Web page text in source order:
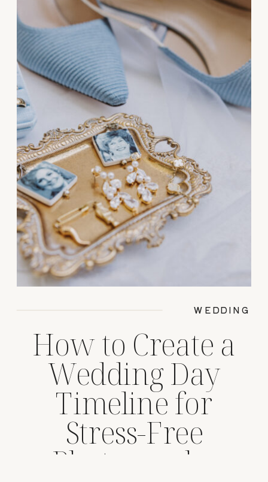
How to Create a
Wedding Day
Timeline for
Stress-Free
Photography
WEDDING